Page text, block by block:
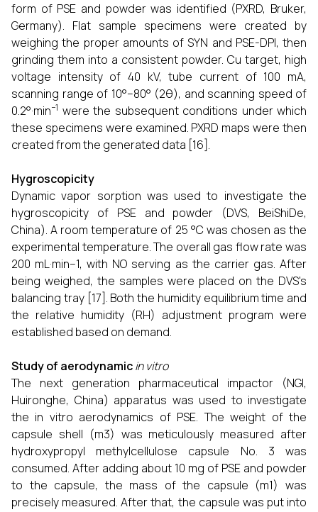
form of PSE and powder was identified (PXRD, Bruker,
Germany). Flat sample specimens were created by
weighing the proper amounts of SYN and PSE-DPI, then
grinding them into a consistent powder. Cu target, high
voltage intensity of 40 kV, tube current of 100 mA,
scanning range of 10°–80° (2θ), and scanning speed of
0.2°·min−1 were the subsequent conditions under which
these specimens were examined. PXRD maps were then
created from the generated data [16].
Hygroscopicity
Dynamic vapor sorption was used to investigate the
hygroscopicity of PSE and powder (DVS, BeiShiDe,
China). A room temperature of 25 °C was chosen as the
experimental temperature. The overall gas flow rate was
200 mL·min−1, with NO serving as the carrier gas. After
being weighed, the samples were placed on the DVS's
balancing tray [17]. Both the humidity equilibrium time and
the relative humidity (RH) adjustment program were
established based on demand.
Study of aerodynamicin vitro
The next generation pharmaceutical impactor (NGI,
Huironghe, China) apparatus was used to investigate
the in vitro aerodynamics of PSE. The weight of the
capsule shell (m3) was meticulously measured after
hydroxypropyl methylcellulose capsule No. 3 was
consumed. After adding about 10 mg of PSE and powder
to the capsule, the mass of the capsule (m1) was
precisely measured. After that, the capsule was put into